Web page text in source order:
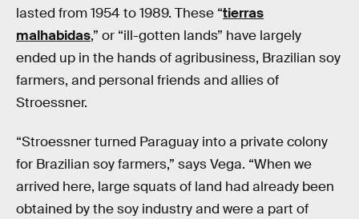
lasted from 1954 to 1989. These “tierras
malhabidas,” or “ill-gotten lands” have largely
ended up in the hands of agribusiness, Brazilian soy
farmers, and personal friends and allies of
Stroessner.
“Stroessner turned Paraguay into a private colony
for Brazilian soy farmers,” says Vega. “When we
arrived here, large squats of land had already been
obtained by the soy industry and were a part of